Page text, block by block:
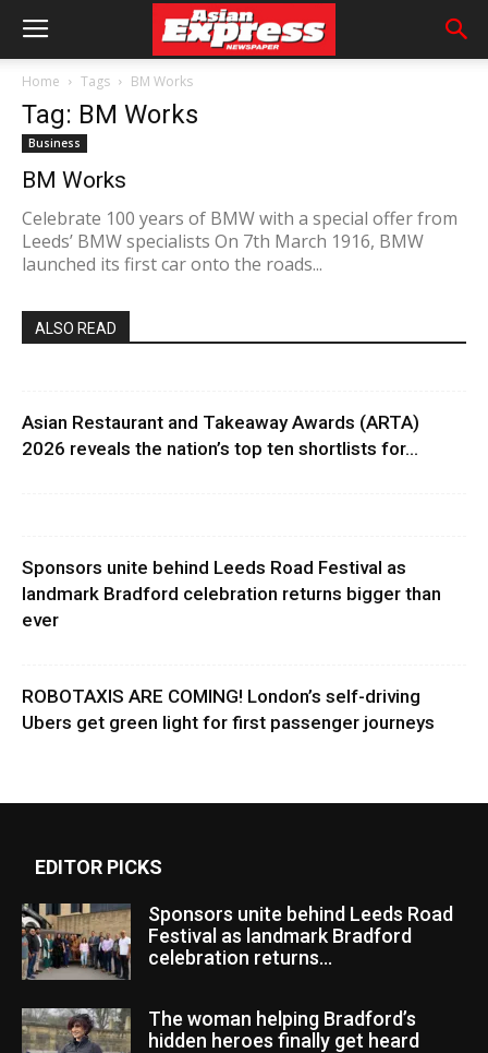
Home Tags BM Works
Tag: BM Works
Business
BM Works
Celebrate 100 years of BMW with a special offer from
Leeds’ BMW specialists On 7th March 1916, BMW
launched its first car onto the roads...
ALSO READ
Asian Restaurant and Takeaway Awards (ARTA)
2026 reveals the nation’s top ten shortlists for...
Sponsors unite behind Leeds Road Festival as
landmark Bradford celebration returns bigger than
ever
ROBOTAXIS ARE COMING! London’s self-driving
Ubers get green light for first passenger journeys
EDITOR PICKS
Sponsors unite behind Leeds Road
Festival as landmark Bradford
celebration returns...
The woman helping Bradford’s
hidden heroes finally get heard